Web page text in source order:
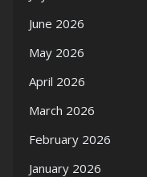
June 2026
May 2026
April 2026
March 2026
February 2026
January 2026